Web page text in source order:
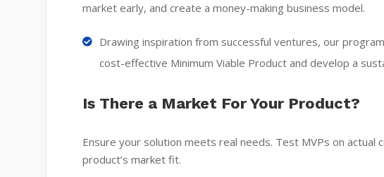
market early, and create a money-making business model.
Drawing inspiration from successful ventures, our
cost-effective Minimum Viable Product and develop a
Is There a Market For Your Product?
Ensure your solution meets real needs. Test MVPs on
product’s market fit.